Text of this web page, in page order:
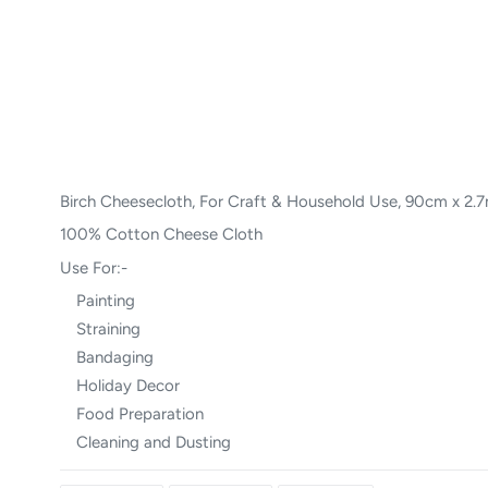
Birch Cheesecloth, For Craft & Household Use, 90cm x
100% Cotton Cheese Cloth
Use For:-
Painting
Straining
Bandaging
Holiday Decor
Food Preparation
Cleaning and Dusting